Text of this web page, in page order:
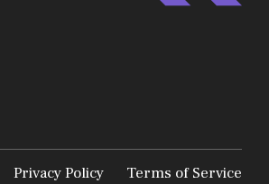
Privacy Policy Terms of Service